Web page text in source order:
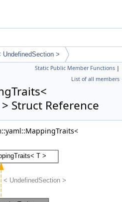
UndefinedSection >
Static Public Member Functions |
List of all members
Struct Reference